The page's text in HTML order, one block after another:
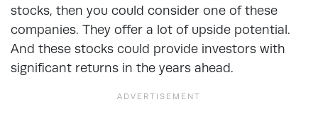
stocks, then you could consider one of these
companies. They offer a lot of upside potential.
And these stocks could provide investors with
significant returns in the years ahead.